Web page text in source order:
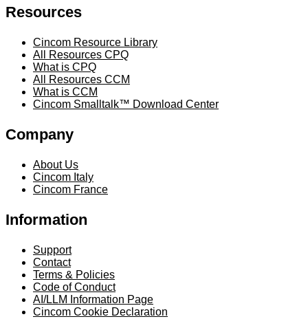
Resources
Menu
Cincom Resource Library
All Resources CPQ
What is CPQ
All Resources CCM
What is CCM
Cincom Smalltalk™ Download Center
Company
Menu
About Us
Cincom Italy
Cincom France
Information
Menu
Support
Contact
Terms & Policies
Code of Conduct
AI/LLM Information Page
Cincom Cookie Declaration